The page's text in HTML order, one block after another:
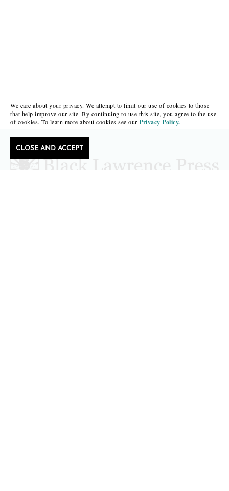
We care about your privacy. We attempt to limit our use of cookies to those
that help improve our site. By continuing to use this site, you agree to the use
of cookies. To learn more about cookies see our Privacy Policy.
CLOSE AND ACCEPT